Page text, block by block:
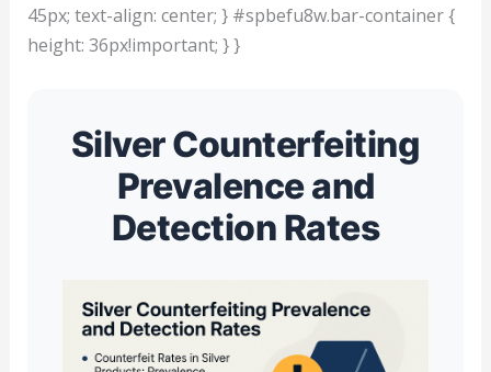
45px; text-align: center; } #spbefu8w.bar-container {
height: 36px!important; } }
Silver Counterfeiting
Prevalence and
Detection Rates